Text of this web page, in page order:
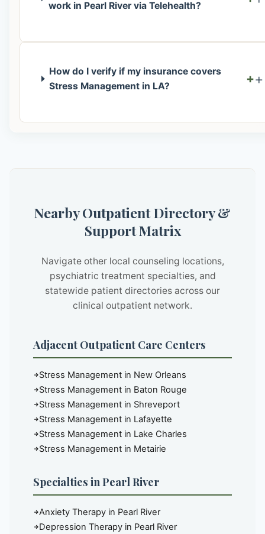
work in Pearl River via Telehealth?
How do I verify if my insurance covers
Stress Management in LA?
+
Nearby Outpatient Directory &
Support Matrix
Navigate other local counseling locations,
psychiatric treatment specialties, and
statewide patient directories across our
clinical outpatient network.
Adjacent Outpatient Care Centers
Stress Management in New Orleans
Stress Management in Baton Rouge
Stress Management in Shreveport
Stress Management in Lafayette
Stress Management in Lake Charles
Stress Management in Metairie
Specialties in Pearl River
Anxiety Therapy in Pearl River
Depression Therapy in Pearl River